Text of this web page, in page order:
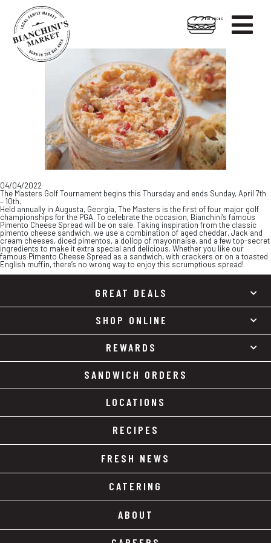

HOT FOODS
04/04/2022
The Masters Golf Tournament begins this Thursday and ends Sunday, April 7th
– 10th.
Held annually in Augusta, Georgia, The Masters is the first of four major golf
championships for the PGA. To celebrate the occasion, Bianchini’s famous
Pimento Cheese Spread will be on sale. Taking inspiration from the classic
pimento cheese sandwich, we use a combination of aged cheddar, Jack and
cream cheeses, diced pimentos, a dollop of mayonnaise, and a few top-secret
ingredients to make it extra special and delicious. Whether you like our
famous Pimento Cheese Spread as a sandwich, with crackers or on a toasted
English muffin, there’s no wrong way to enjoy this scrumptious spread!
GREAT DEALS
SHOP ONLINE
REWARDS
SANDWICH ORDERS
LOCATIONS
RECIPES
FRESH NEWS
CATERING
ABOUT